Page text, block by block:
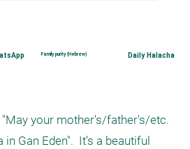
Family purity (Hebrew) Daily Halacha
your mother's/father's/etc.
Gan Eden".  It’s a beautiful